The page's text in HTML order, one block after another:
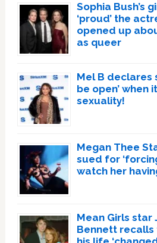
Sophia Bush’s
‘proud’ the
opened up
as queer
Mel B declares
be open’ when
sexuality!
Megan Thee
sued for
watch her
Mean Girls star
Bennett recalls